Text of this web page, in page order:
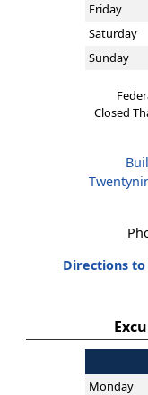
Friday
Saturday
Sunday
Closed
Directions to
Monday